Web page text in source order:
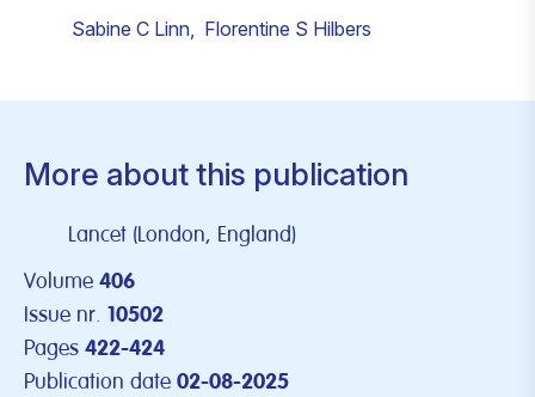
Sabine C Linn, Florentine S Hilbers
More about this publication
Lancet (London, England)
Volume 406
Issue nr. 10502
Pages 422-424
Publication date 02-08-2025